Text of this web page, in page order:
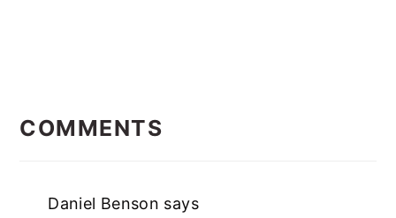
INTERACTIONS
COMMENTS
Daniel Benson says